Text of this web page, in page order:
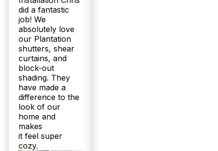
did a fantastic
job! We
absolutely love
our Plantation
shutters, shear
curtains, and
block-out
shading. They
have made a
difference to the
look of our
home and
makes
it feel super
cozy.